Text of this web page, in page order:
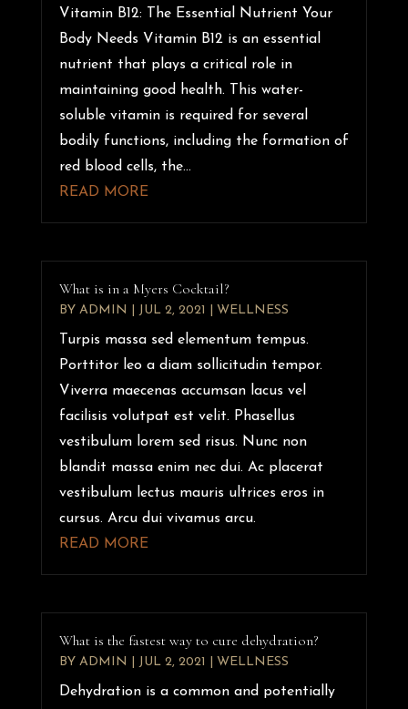
Vitamin B12: The Essential Nutrient Your
Body Needs Vitamin B12 is an essential
nutrient that plays a critical role in
maintaining good health. This water-
soluble vitamin is required for several
bodily functions, including the formation of
red blood cells, the...
READ MORE
What is in a Myers Cocktail?
BY ADMIN JUL 2, 2021 WELLNESS
Turpis massa sed elementum tempus.
Porttitor leo a diam sollicitudin tempor.
Viverra maecenas accumsan lacus vel
facilisis volutpat est velit. Phasellus
vestibulum lorem sed risus. Nunc non
blandit massa enim nec dui. Ac placerat
vestibulum lectus mauris ultrices eros in
cursus. Arcu dui vivamus arcu.
READ MORE
What is the fastest way to cure dehydration?
BY ADMIN JUL 2, 2021 WELLNESS
Dehydration is a common and potentially